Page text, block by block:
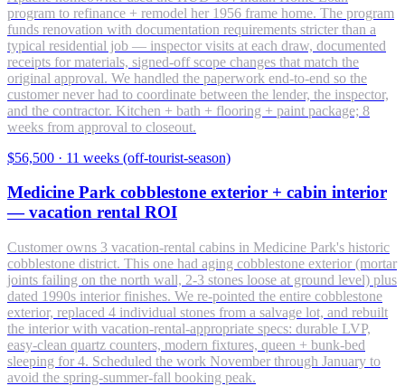
program to refinance + remodel her 1956 frame home. The program
funds renovation with documentation requirements stricter than a
typical residential job — inspector visits at each draw, documented
receipts for materials, signed-off scope changes that match the
original approval. We handled the paperwork end-to-end so the
customer never had to coordinate between the lender, the inspector,
and the contractor. Kitchen + bath + flooring + paint package; 8
weeks from approval to closeout.
$56,500 · 11 weeks (off-tourist-season)
Medicine Park cobblestone exterior + cabin interior
— vacation rental ROI
Customer owns 3 vacation-rental cabins in Medicine Park's historic
cobblestone district. This one had aging cobblestone exterior (mortar
joints failing on the north wall, 2-3 stones loose at ground level) plus
dated 1990s interior finishes. We re-pointed the entire cobblestone
exterior, replaced 4 individual stones from a salvage lot, and rebuilt
the interior with vacation-rental-appropriate specs: durable LVP,
easy-clean quartz counters, modern fixtures, queen + bunk-bed
sleeping for 4. Scheduled the work November through January to
avoid the spring-summer-fall booking peak.